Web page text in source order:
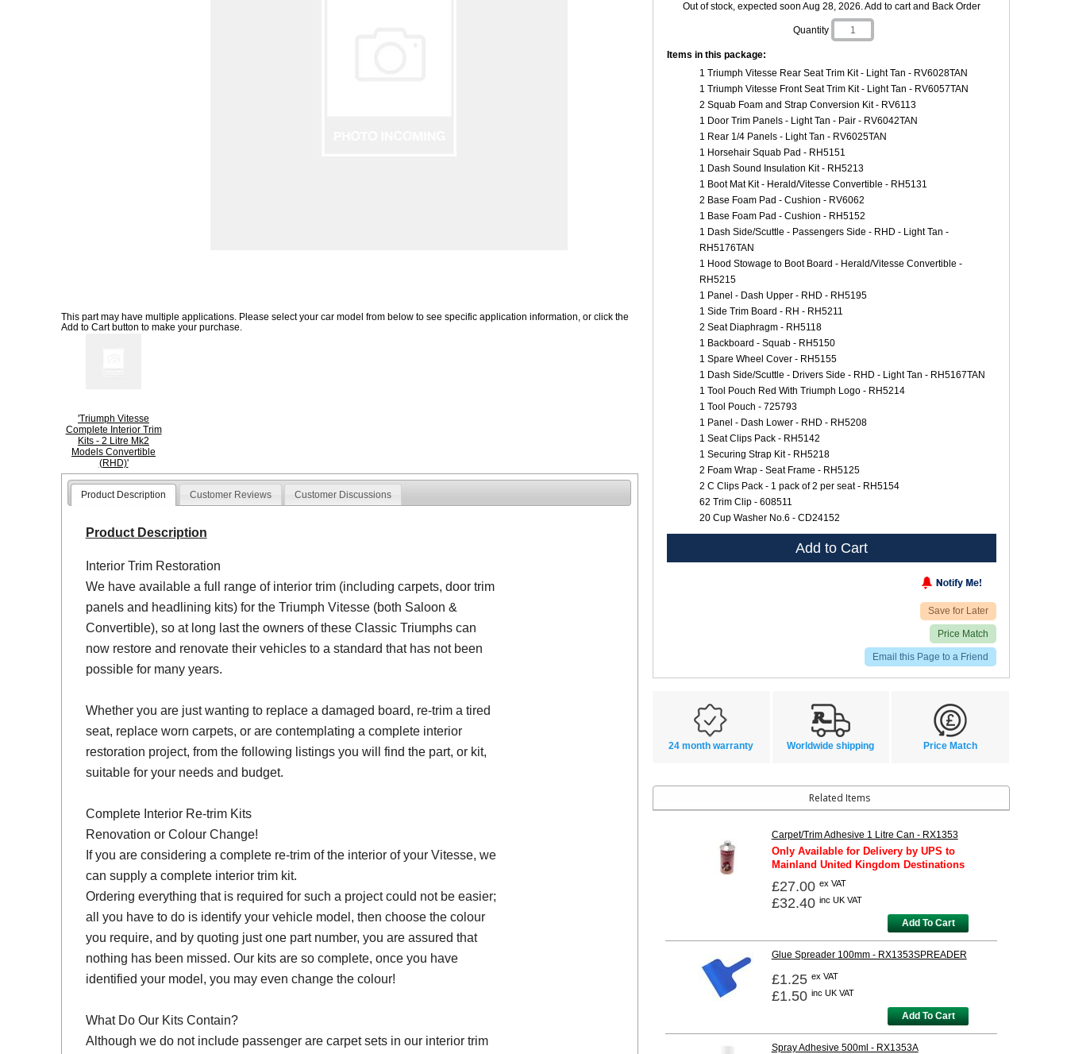
This part may have multiple applications. Please select your car model from below to see specific application information, or click the
Add to Cart button to make your purchase.
'Triumph Vitesse
Complete Interior Trim
Kits - 2 Litre Mk2
Models Convertible
(RHD)'
Product Description Customer Reviews Customer Discussions
Product Description
Interior Trim Restoration
We have available a full range of interior trim (including carpets, door trim
panels and headlining kits) for the Triumph Vitesse (both Saloon &
Convertible), so at long last the owners of these Classic Triumphs can
now restore and renovate their vehicles to a standard that has not been
possible for many years.
Whether you are just wanting to replace a damaged board, re-trim a tired
seat, replace worn carpets, or are contemplating a complete interior
restoration project, from the following listings you will find the part, or kit,
suitable for your needs and budget.
Complete Interior Re-trim Kits
Renovation or Colour Change!
If you are considering a complete re-trim of the interior of your Vitesse, we
can supply a complete interior trim kit.
Ordering everything that is required for such a project could not be easier;
all you have to do is identify your vehicle model, then choose the colour
you require, and by quoting just one part number, you are assured that
nothing has been missed. Our kits are so complete, once you have
identified your model, you may even change the colour!
What Do Our Kits Contain?
Although we do not include passenger are carpet sets in our interior trim
Out of stock, expected soon Aug 28, 2026. Add to cart and Back Order
Quantity
Items in this package:
1 Triumph Vitesse Rear Seat Trim Kit - Light Tan - RV6028TAN
1 Triumph Vitesse Front Seat Trim Kit - Light Tan - RV6057TAN
2 Squab Foam and Strap Conversion Kit - RV6113
1 Door Trim Panels - Light Tan - Pair - RV6042TAN
1 Rear 1/4 Panels - Light Tan - RV6025TAN
1 Horsehair Squab Pad - RH5151
1 Dash Sound Insulation Kit - RH5213
1 Boot Mat Kit - Herald/Vitesse Convertible - RH5131
2 Base Foam Pad - Cushion - RV6062
1 Base Foam Pad - Cushion - RH5152
1 Dash Side/Scuttle - Passengers Side - RHD - Light Tan -
RH5176TAN
1 Hood Stowage to Boot Board - Herald/Vitesse Convertible -
RH5215
1 Panel - Dash Upper - RHD - RH5195
1 Side Trim Board - RH - RH5211
2 Seat Diaphragm - RH5118
1 Backboard - Squab - RH5150
1 Spare Wheel Cover - RH5155
1 Dash Side/Scuttle - Drivers Side - RHD - Light Tan - RH5167TAN
1 Tool Pouch Red With Triumph Logo - RH5214
1 Tool Pouch - 725793
1 Panel - Dash Lower - RHD - RH5208
1 Seat Clips Pack - RH5142
1 Securing Strap Kit - RH5218
2 Foam Wrap - Seat Frame - RH5125
2 C Clips Pack - 1 pack of 2 per seat - RH5154
62 Trim Clip - 608511
20 Cup Washer No.6 - CD24152
Add to Cart
Save for Later
Price Match
Email this Page to a Friend
24 month warranty Worldwide shipping Price Match
Related Items
Carpet/Trim Adhesive 1 Litre Can - RX1353
Only Available for Delivery by UPS to
Mainland United Kingdom Destinations
£27.00 ex VAT
£32.40 inc UK VAT
Add To Cart
Glue Spreader 100mm - RX1353SPREADER
£1.25 ex VAT
£1.50 inc UK VAT
Add To Cart
Spray Adhesive 500ml - RX1353A